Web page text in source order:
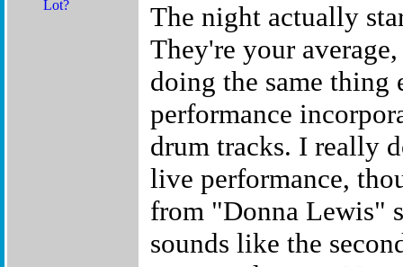
The night actually
They're your
doing the same
performance
drum tracks. I really
live performance,
from "Donna Lewis"
sounds like the